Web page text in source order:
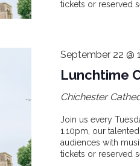
tickets or reserved
Lunchtime
September 22 @
Chichester
Join us every
1.10pm, our
audiences with
tickets or reserved